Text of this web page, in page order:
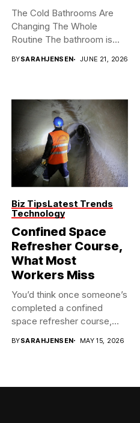
The Cold Bathrooms Are
Changing The Whole
Routine The bathroom is
BYSARAHJENSEN JUNE 21, 2026
Biz TipsLatest Trends
Technology
Confined Space
Refresher Course,
What Most
Workers Miss
You’d think once someone’s
completed a confined
space refresher course,
BYSARAHJENSEN MAY 15, 2026